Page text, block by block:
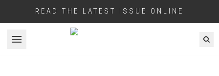
READ THE LATEST ISSUE ONLINE
Open menu